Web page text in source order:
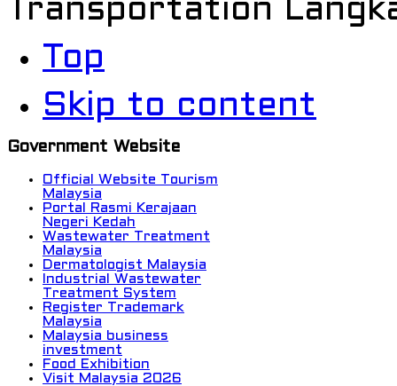
Transportation
Top
Skip to content
Government Website
Official Website Tourism
Malaysia
Portal Rasmi Kerajaan
Negeri Kedah
Wastewater Treatment
Malaysia
Dermatologist Malaysia
Industrial Wastewater
Treatment System
Register Trademark
Malaysia
Malaysia business
investment
Food Exhibition
Visit Malaysia 2026